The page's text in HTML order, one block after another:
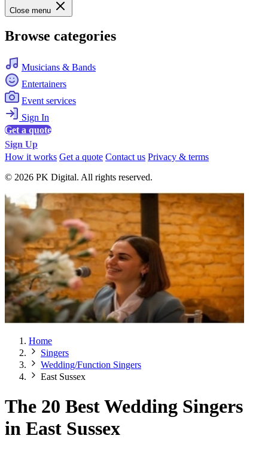
Close menu
Browse categories
Musicians & Bands
Entertainers
Event services
Sign In
Get a quote
Sign Up
How it works Get a quote Contact us Privacy & terms
© 2026 PK Digital. All rights reserved.
Home
Singers
Wedding/Function Singers
East Sussex
The 20 Best Wedding Singers
in East Sussex